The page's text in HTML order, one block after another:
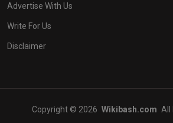
Advertise With Us
Write For Us
Disclaimer
Copyright © 2026 Wikibash.com All